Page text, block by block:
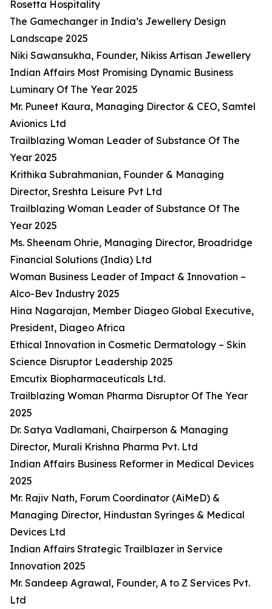
Rosetta Hospitality
The Gamechanger in India’s Jewellery Design
Landscape 2025
Niki Sawansukha, Founder, Nikiss Artisan Jewellery
Indian Affairs Most Promising Dynamic Business
Luminary Of The Year 2025
Mr. Puneet Kaura, Managing Director & CEO, Samtel
Avionics Ltd
Trailblazing Woman Leader of Substance Of The
Year 2025
Krithika Subrahmanian, Founder & Managing
Director, Sreshta Leisure Pvt Ltd
Trailblazing Woman Leader of Substance Of The
Year 2025
Ms. Sheenam Ohrie, Managing Director, Broadridge
Financial Solutions (India) Ltd
Woman Business Leader of Impact & Innovation –
Alco-Bev Industry 2025
Hina Nagarajan, Member Diageo Global Executive,
President, Diageo Africa
Ethical Innovation in Cosmetic Dermatology – Skin
Science Disruptor Leadership 2025
Emcutix Biopharmaceuticals Ltd.
Trailblazing Woman Pharma Disruptor Of The Year
2025
Dr. Satya Vadlamani, Chairperson & Managing
Director, Murali Krishna Pharma Pvt. Ltd
Indian Affairs Business Reformer in Medical Devices
2025
Mr. Rajiv Nath, Forum Coordinator (AiMeD) &
Managing Director, Hindustan Syringes & Medical
Devices Ltd
Indian Affairs Strategic Trailblazer in Service
Innovation 2025
Mr. Sandeep Agrawal, Founder, A to Z Services Pvt.
Ltd